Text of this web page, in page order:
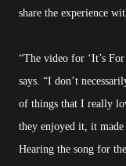
share the experience
“The video for ‘It’s
says. “I don’t
of things that I really
they enjoyed it, it
Hearing the song for